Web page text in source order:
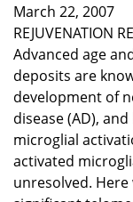
March 22, 2007
REJUVENATION
Advanced age
deposits are
development of
disease (AD),
microglial
activated
unresolved.